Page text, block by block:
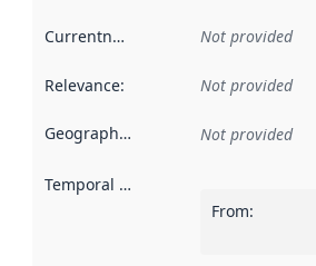
Currentness Not provided
Relevance: Not provided
Geographical scope Not provided
Temporal scope
From: